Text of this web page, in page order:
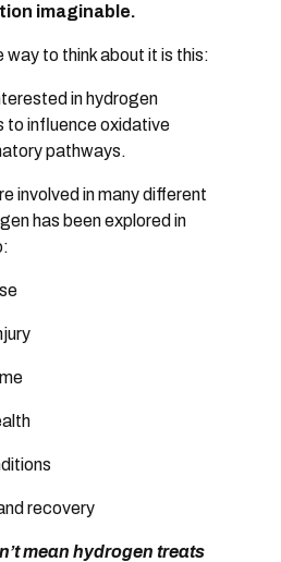
imaginable.
to think about it is this:
in hydrogen
to influenceoxidative
pathways.
involved in many different
has been explored in
recovery
mean hydrogen treats